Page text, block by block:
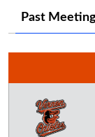
Past